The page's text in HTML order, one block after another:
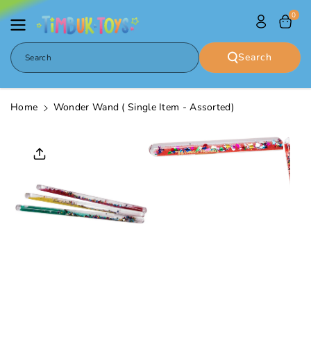
Skip To
Content
Search Search
0
Home
Wonder Wand ( Single Item - Assorted)
Informatio